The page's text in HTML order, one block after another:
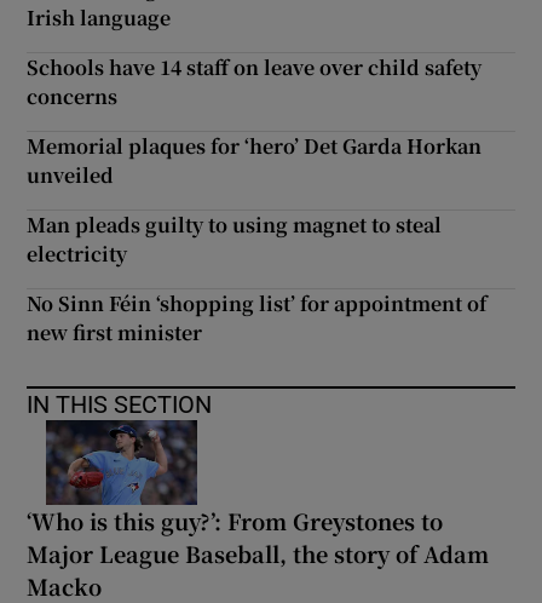
Irish language
Schools have 14 staff on leave over child safety
concerns
Memorial plaques for ‘hero’ Det Garda Horkan
unveiled
Man pleads guilty to using magnet to steal
electricity
No Sinn Féin ‘shopping list’ for appointment of
new first minister
IN THIS SECTION
‘Who is this guy?’: From Greystones to
Major League Baseball, the story of Adam
Macko